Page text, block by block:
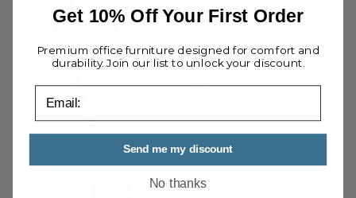
Get 10% Off Your First Order
Premium office furniture designed for comfort and
durability. Join our list to unlock your discount.
email
Send me my discount
No thanks